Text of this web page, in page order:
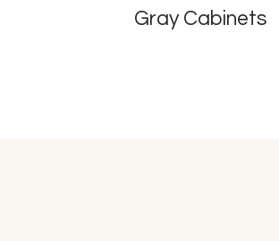
Gray Cabinets